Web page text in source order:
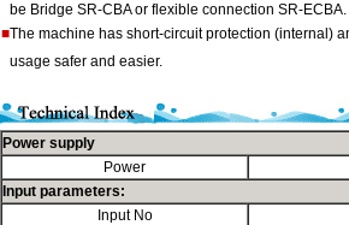
be Bridge SR-CBA or flexible connection SR-ECBA.
■The machine has short-circuit protection (internal)
usage safer and easier.
Power supply
Power
Input parameters:
Input No